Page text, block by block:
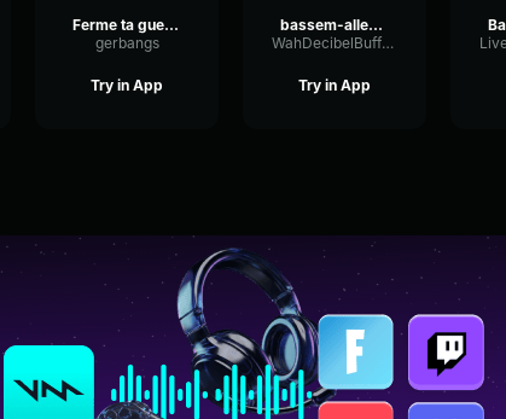
Ferme ta gueule Kameto
gerbangs
Try in App
bassem-allez-ferme-ta-gueule
WahDecibelBuffer72448
Try in App